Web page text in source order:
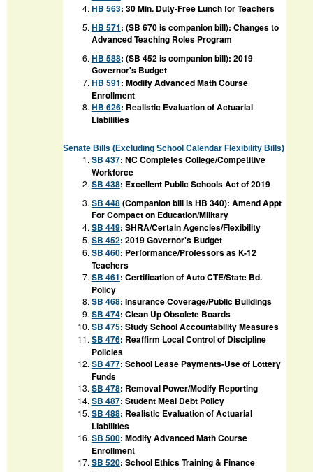
HB 563: 30 Min. Duty-Free Lunch for Teachers
HB 571: (SB 670 is companion bill): Changes to
Advanced Teaching Roles Program
HB 588: (SB 452 is companion bill): 2019
Governor's Budget
HB 591: Modify Advanced Math Course
Enrollment
HB 626: Realistic Evaluation of Actuarial
Liabilities
Senate Bills (Excluding School Calendar Flexibility Bills)
SB 437: NC Completes College/Competitive
Workforce
SB 438: Excellent Public Schools Act of 2019
SB 448(Companion bill is HB 340): Amend Appt
For Compact on Education/Military
SB 449: SHRA/Certain Agencies/Flexibility
SB 452: 2019 Governor's Budget
SB 460: Performance/Professors as K-12
Teachers
SB 461: Certification of Auto CTE/State Bd.
Policy
SB 468: Insurance Coverage/Public Buildings
SB 474: Clean Up Obsolete Boards
SB 475: Study School Accountability Measures
SB 476: Reaffirm Local Control of Discipline
Policies
SB 477: School Lease Payments-Use of Lottery
Funds
SB 478: Removal Power/Modify Reporting
SB 487: Student Meal Debt Policy
SB 488: Realistic Evaluation of Actuarial
Liabilities
SB 500: Modify Advanced Math Course
Enrollment
SB 520: School Ethics Training & Finance